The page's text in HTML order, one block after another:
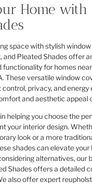
Home with
space with stylish
and Pleated Shades offer
functionality for homes
These versatile window
privacy, and energy
and aesthetic appeal
helping you choose the
your interior design.
look or a more
shades can elevate your
alternatives, our
Shades offers a detailed
also offer expert